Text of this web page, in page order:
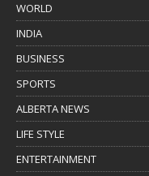
WORLD
INDIA
BUSINESS
SPORTS
ALBERTA NEWS
LIFE STYLE
ENTERTAINMENT